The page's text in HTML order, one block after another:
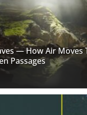
— How Air Moves
Passages